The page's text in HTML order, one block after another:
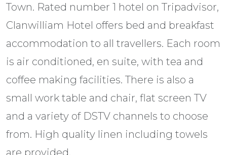
Town. Rated number 1 hotel on Tripadvisor,
Clanwilliam Hotel offers bed and breakfast
accommodation to all travellers. Each room
is air conditioned, en suite, with tea and
coffee making facilities. There is also a
small work table and chair, flat screen TV
and a variety of DSTV channels to choose
from. High quality linen including towels
are provided.